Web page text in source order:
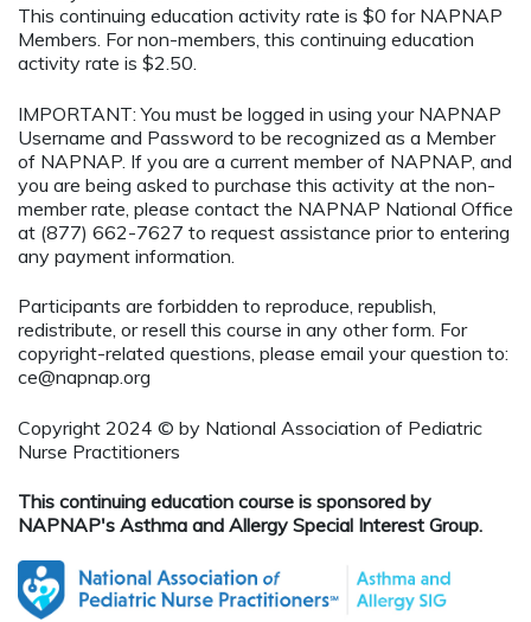
This continuing education activity rate is $0 for NAPNAP
Members. For non-members, this continuing education
activity rate is $2.50.
IMPORTANT: You must be logged in using your NAPNAP
Username and Password to be recognized as a Member
of NAPNAP. If you are a current member of NAPNAP, and
you are being asked to purchase this activity at the non-
member rate, please contact the NAPNAP National Office
at (877) 662-7627 to request assistance prior to entering
any payment information.
Participants are forbidden to reproduce, republish,
redistribute, or resell this course in any other form. For
copyright-related questions, please email your question to:
ce@napnap.org
Copyright 2024 © by National Association of Pediatric
Nurse Practitioners
This continuing education course is sponsored by
NAPNAP's Asthma and Allergy Special Interest Group.